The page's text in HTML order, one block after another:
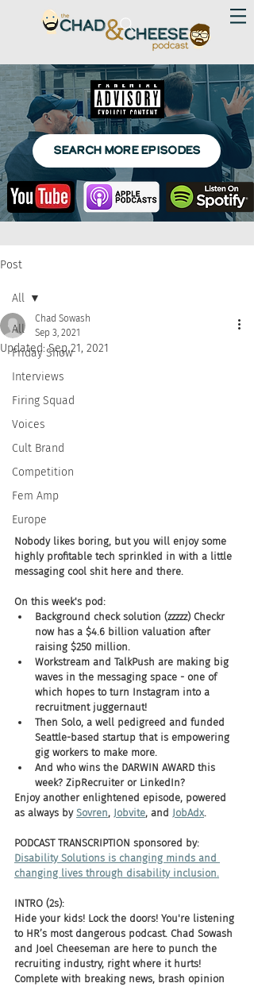
SEARCH MORE EPISODES
Post
All
Friday Show
Interviews
Firing Squad
Voices
Cult Brand
Competition
Fem Amp
Europe
All
Chad Sowash
Sep 3, 2021
Updated:Sep 21, 2021
Nobody likes boring, but you will enjoy some
highly profitable tech sprinkled in with a little
messaging cool shit here and there.
On this week's pod:
Background check solution (zzzzz) Checkr
now has a $4.6 billion valuation after
raising $250 million.
Workstream and TalkPush are making big
waves in the messaging space - one of
which hopes to turn Instagram into a
recruitment juggernaut!
Then Solo, a well pedigreed and funded
Seattle-based startup that is empowering
gig workers to make more.
And who wins the DARWIN AWARD this
week? ZipRecruiter or LinkedIn?
Enjoy another enlightened episode, powered
as always by Sovren, Jobvite, and JobAdx.
PODCAST TRANSCRIPTION sponsored by:
Disability Solutions is changing minds and
changing lives through disability inclusion.
INTRO (2s):
Hide your kids! Lock the doors! You're listening
to HR’s most dangerous podcast. Chad Sowash
and Joel Cheeseman are here to punch the
recruiting industry, right where it hurts!
Complete with breaking news, brash opinion